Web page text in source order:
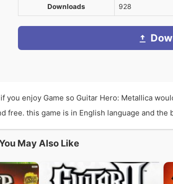
Downloads 928
you enjoy Game so Guitar Hero: Metallica
free. this game is in English language and the
May Also Like